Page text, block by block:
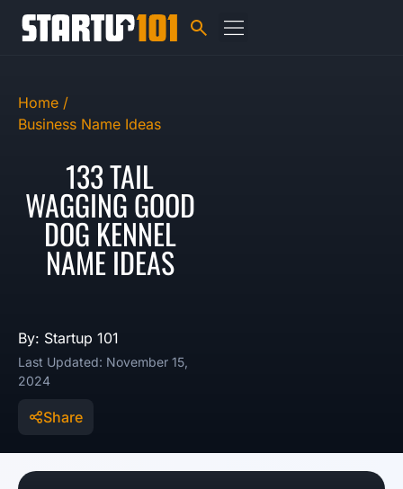
Home /
Business Name Ideas
133 TAIL
WAGGING GOOD
DOG KENNEL
NAME IDEAS
By: Startup 101
Last Updated: November 15,
2024
Share